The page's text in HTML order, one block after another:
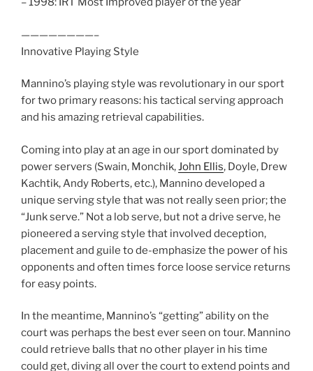
————————–
Innovative Playing Style
Mannino’s playing style was revolutionary in our sport
for two primary reasons: his tactical serving approach
and his amazing retrieval capabilities.
Coming into play at an age in our sport dominated by
power servers (Swain, Monchik,John Ellis, Doyle, Drew
Kachtik, Andy Roberts, etc.), Mannino developed a
unique serving style that was not really seen prior; the
“Junk serve.” Not a lob serve, but not a drive serve, he
pioneered a serving style that involved deception,
placement and guile to de-emphasize the power of his
opponents and often times force loose service returns
for easy points.
In the meantime, Mannino’s “getting” ability on the
court was perhaps the best ever seen on tour. Mannino
could retrieve balls that no other player in his time
could get, diving all over the court to extend points and